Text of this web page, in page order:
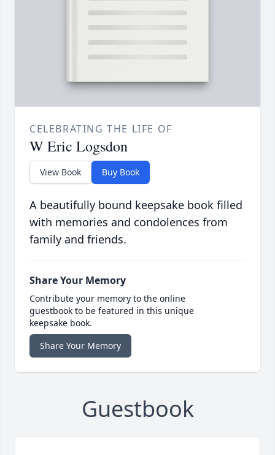
CELEBRATING THE LIFE OF
W Eric Logsdon
View Book Buy Book
A beautifully bound keepsake book filled
with memories and condolences from
family and friends.
Share Your Memory
Contribute your memory to the online
guestbook to be featured in this unique
keepsake book.
Share Your Memory
Guestbook